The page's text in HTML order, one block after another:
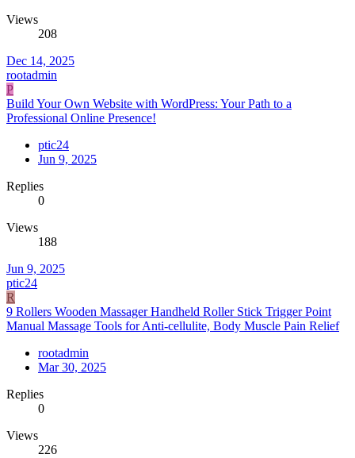
Views
208
Dec 14, 2025
rootadmin
P
Build Your Own Website with WordPress: Your Path to a
Professional Online Presence!
ptic24
Jun 9, 2025
Replies
0
Views
188
Jun 9, 2025
ptic24
R
9 Rollers Wooden Massager Handheld Roller Stick Trigger Point
Manual Massage Tools for Anti-cellulite, Body Muscle Pain Relief
rootadmin
Mar 30, 2025
Replies
0
Views
226